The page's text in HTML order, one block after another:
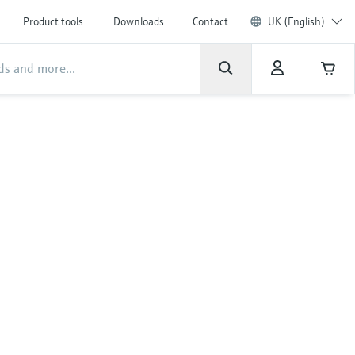
Product tools Downloads Contact UK (English)